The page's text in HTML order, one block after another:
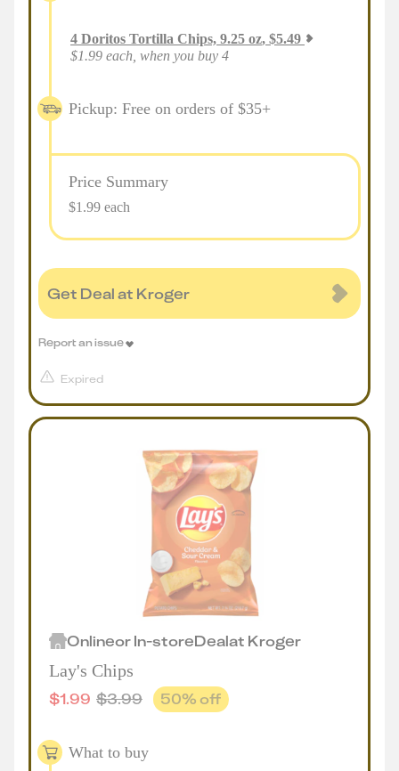
4 Doritos Tortilla Chips, 9.25 oz, $5.49
$1.99 each, when you buy 4
Pickup: Free on orders of $35+
Price Summary
$1.99 each
Get Deal at Kroger
Expired
Report an issue
OnlineorIn-storeDealat Kroger
Lay's Chips
$1.99 $3.99 50% off
What to buy